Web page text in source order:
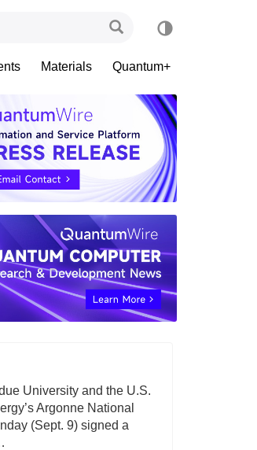
Materials Quantum+
University and the U.S.
Argonne National
(Sept. 9) signed a